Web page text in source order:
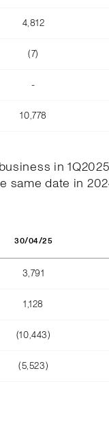
4,812
(7)
-
10,778
in
same date in
30/04/25
3,791
1,128
(10,443)
(5,523)